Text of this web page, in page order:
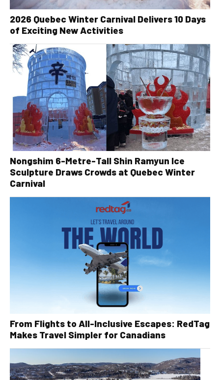
2026 Quebec Winter Carnival Delivers 10 Days
of Exciting New Activities
Nongshim 6-Metre-Tall Shin Ramyun Ice
Sculpture Draws Crowds at Quebec Winter
Carnival
From Flights to All-Inclusive Escapes: RedTag
Makes Travel Simpler for Canadians